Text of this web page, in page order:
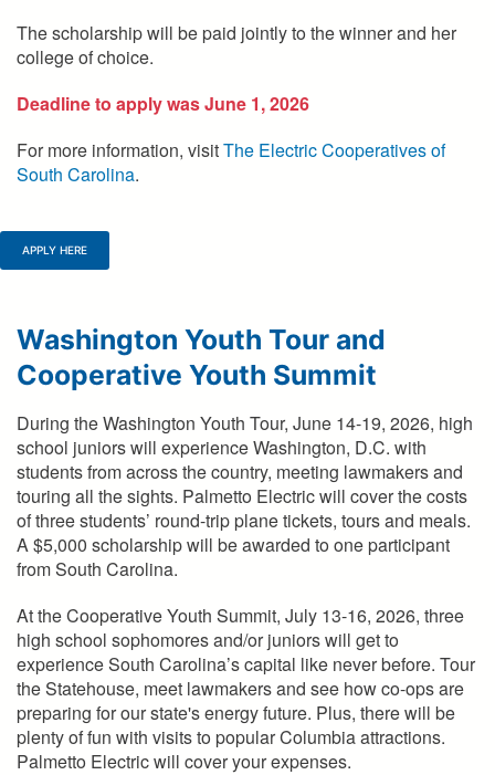
The scholarship will be paid jointly to the winner and her
college of choice.
Deadline to apply was June 1, 2026
For more information, visitThe Electric Cooperatives of
South Carolina.
APPLY HERE
Washington Youth Tour and
Cooperative Youth Summit
During the Washington Youth Tour, June 14-19, 2026, high
school juniors will experience Washington, D.C. with
students from across the country, meeting lawmakers and
touring all the sights. Palmetto Electric will cover the costs
of three students’ round-trip plane tickets, tours and meals.
A $5,000 scholarship will be awarded to one participant
from South Carolina.
At the Cooperative Youth Summit, July 13-16, 2026, three
high school sophomores and/or juniors will get to
experience South Carolina’s capital like never before. Tour
the Statehouse, meet lawmakers and see how co-ops are
preparing for our state's energy future. Plus, there will be
plenty of fun with visits to popular Columbia attractions.
Palmetto Electric will cover your expenses.